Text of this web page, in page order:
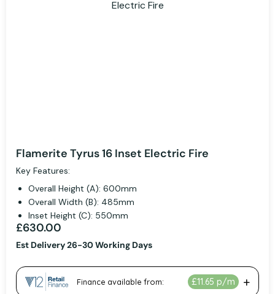
Flamerite Tyrus 16 Inset Electric Fire
Key Features:
Overall Height (A): 600mm
Overall Width (B): 485mm
Inset Height (C): 550mm
£630.00
Est Delivery 26-30 Working Days